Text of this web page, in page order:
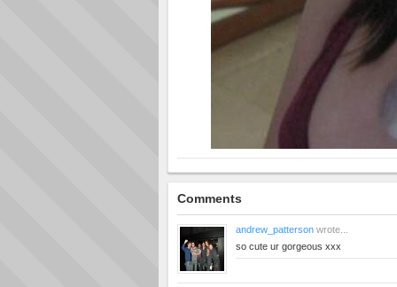
Comments
andrew_patterson wrote...
so cute ur gorgeous xxx